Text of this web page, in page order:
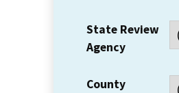
State Review
Agency
County